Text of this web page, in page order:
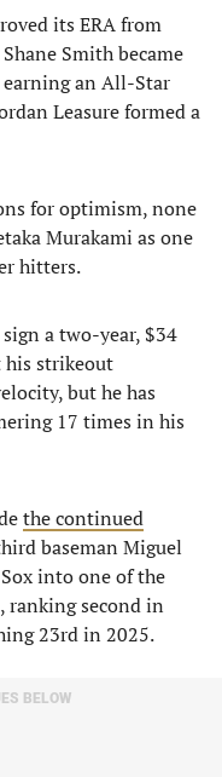
its ERA from
Smith became
earning an All-Star
Leasure formed a
for optimism, none
Murakami as one
hitters.
sign a two-year, $34
his strikeout
but he has
17 times in his
the continued
baseman Miguel
into one of the
ranking second in
23rd in 2025.
BELOW